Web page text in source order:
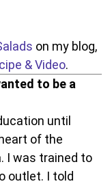
on my blog,
& Video.
to be a
until
of the
I was trained to
outlet. I told